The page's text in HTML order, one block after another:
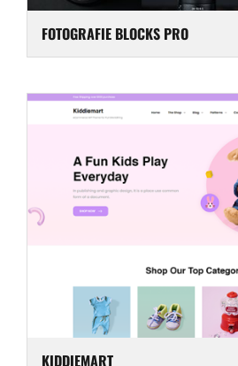
FOTOGRAFIE BLOCKS PRO
KIDDIEMART